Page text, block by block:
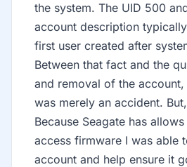
the system. The UID 500
account description
first user created after
Between that fact and the
and removal of the
was merely an accident. But,
Because Seagate has
access firmware I was able
account and help ensure it